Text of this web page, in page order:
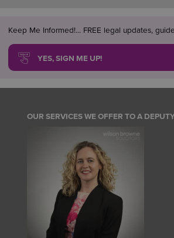
Keep Me Informed!... FREE legal updates,
YES, SIGN ME UP!
OUR SERVICES WE OFFER TO A